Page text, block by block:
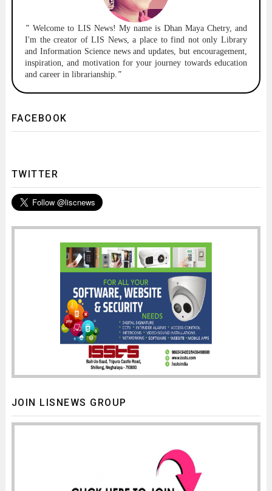
"Welcome to LIS News! My name is Dhan Maya Chetry, and
I'm the creator of LIS News, a place to find not only Library
and Information Science news and updates, but encouragement,
inspiration, and motivation for your journey towards education
and career in librarianship. "
FACEBOOK
TWITTER
JOIN LISNEWS GROUP